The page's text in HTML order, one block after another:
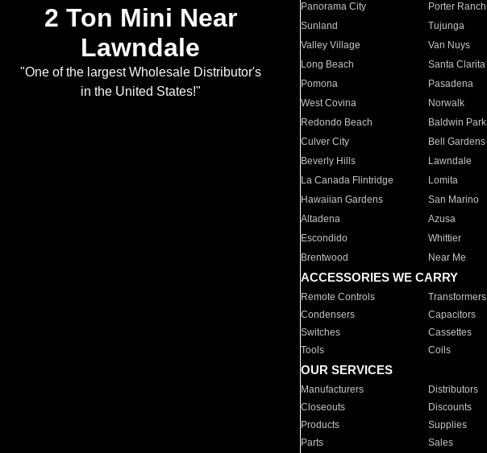
2 Ton Mini Near
Lawndale
"One of the largest Wholesale Distributor's
in the United States!"
Panorama City
Porter Ranch
Sunland
Tujunga
Valley Village
Van Nuys
Long Beach
Santa Clarita
Pomona
Pasadena
West Covina
Norwalk
Redondo Beach
Baldwin Park
Culver City
Bell Gardens
Beverly Hills
Lawndale
La Canada Flintridge
Lomita
Hawaiian Gardens
San Marino
Altadena
Azusa
Escondido
Whittier
Brentwood
Near Me
ACCESSORIES WE CARRY
Remote Controls Transformers
Condensers
Capacitors
Switches
Cassettes
Tools
Coils
OUR SERVICES
Manufacturers Distributors
Closeouts
Discounts
Products
Supplies
Parts
Sales